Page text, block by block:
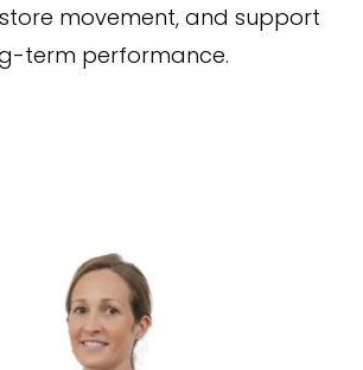
movement, and support
term performance.